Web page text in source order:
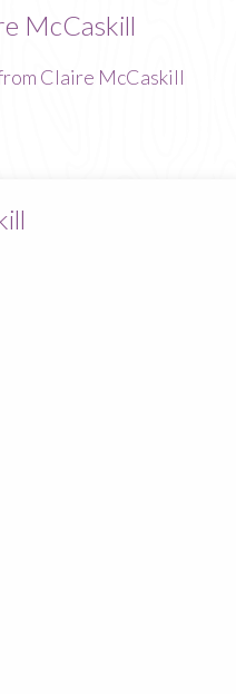
McCaskill
Claire McCaskill